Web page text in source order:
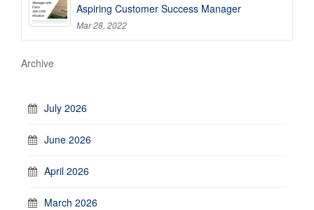
Aspiring Customer Success Manager
Mar 28, 2022
Archive
July 2026
June 2026
April 2026
March 2026